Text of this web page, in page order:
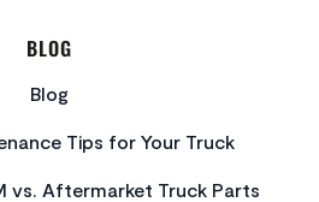
BLOG
Blog
Tips for Your Truck
vs. Aftermarket Truck Parts